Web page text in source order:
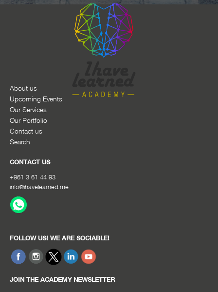
About us
Upcoming Events
Our Services
Our Portfolio
Contact us
Search
CONTACT US
+961 3 61 44 93
info@ihavelearned.me
FOLLOW US! WE ARE SOCIABLE!
JOIN THE ACADEMY NEWSLETTER